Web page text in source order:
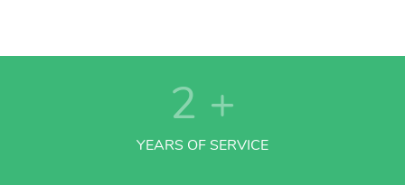
2 +
YEARS OF SERVICE